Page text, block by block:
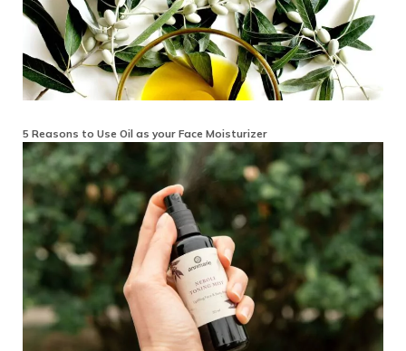
5 Reasons to Use Oil as your Face Moisturizer